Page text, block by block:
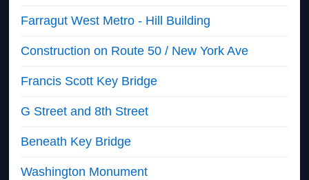
Farragut West Metro - Hill Building
Construction on Route 50 / New York Ave
Francis Scott Key Bridge
G Street and 8th Street
Beneath Key Bridge
Washington Monument